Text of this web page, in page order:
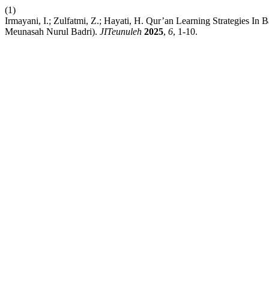
(1)
Irmayani, I.; Zulfatmi, Z.; Hayati, H. Qur’an Learning Strategies In
Meunasah Nurul Badri). JITeunuleh 2025, 6, 1-10.